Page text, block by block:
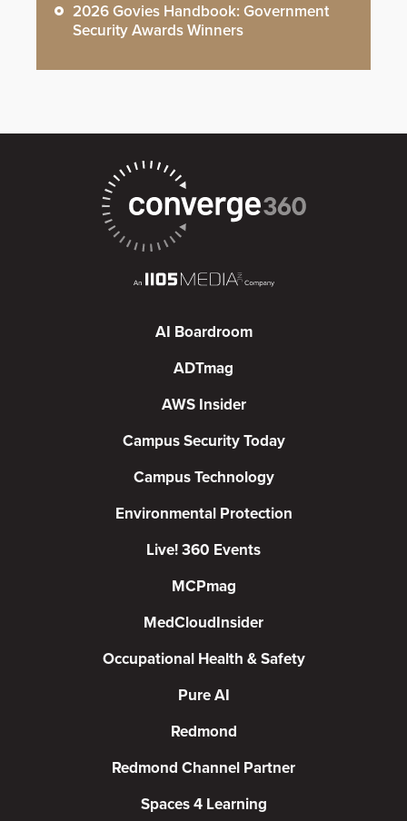
2026 Govies Handbook: Government
Security Awards Winners
AI Boardroom
ADTmag
AWS Insider
Campus Security Today
Campus Technology
Environmental Protection
Live! 360 Events
MCPmag
MedCloudInsider
Occupational Health & Safety
Pure AI
Redmond
Redmond Channel Partner
Spaces 4 Learning